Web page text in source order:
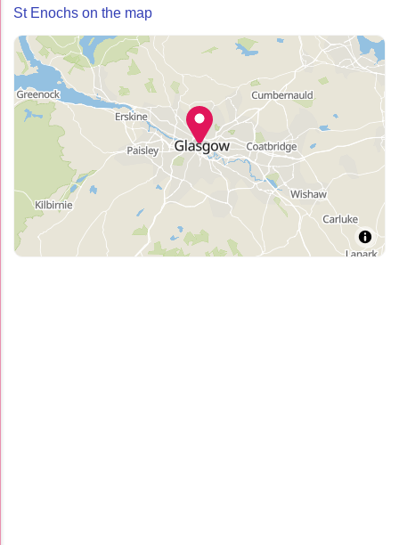
St Enochs on the map